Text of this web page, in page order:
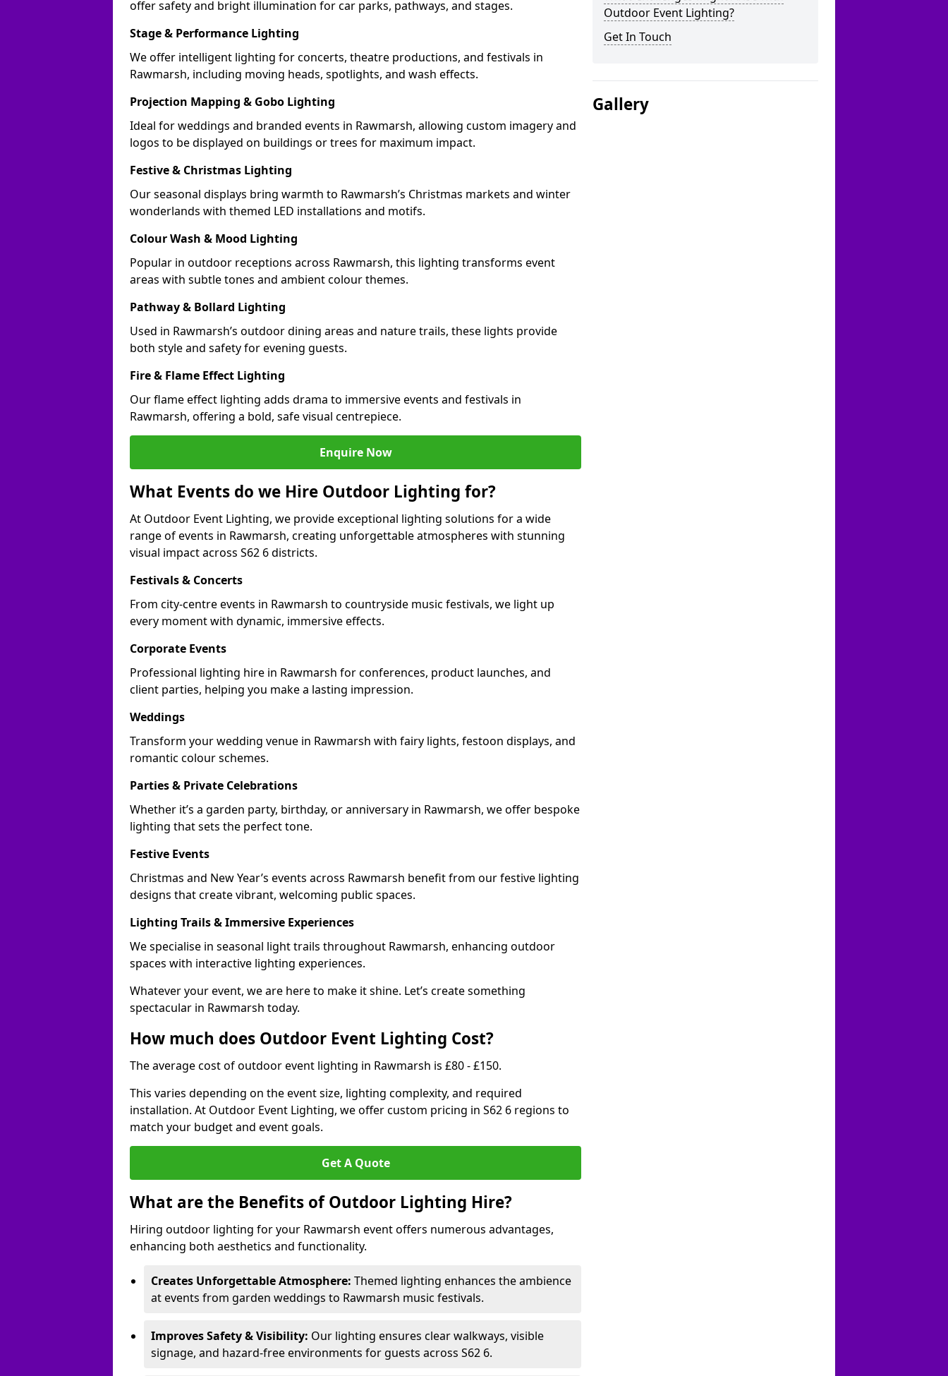
offer safety and bright illumination for car parks, pathways, and stages.
Stage & Performance Lighting
We offer intelligent lighting for concerts, theatre productions, and festivals in
Rawmarsh, including moving heads, spotlights, and wash effects.
Projection Mapping & Gobo Lighting
Ideal for weddings and branded events in Rawmarsh, allowing custom imagery and
logos to be displayed on buildings or trees for maximum impact.
Festive & Christmas Lighting
Our seasonal displays bring warmth to Rawmarsh’s Christmas markets and winter
wonderlands with themed LED installations and motifs.
Colour Wash & Mood Lighting
Popular in outdoor receptions across Rawmarsh, this lighting transforms event
areas with subtle tones and ambient colour themes.
Pathway & Bollard Lighting
Used in Rawmarsh’s outdoor dining areas and nature trails, these lights provide
both style and safety for evening guests.
Fire & Flame Effect Lighting
Our flame effect lighting adds drama to immersive events and festivals in
Rawmarsh, offering a bold, safe visual centrepiece.
Enquire Now
What Events do we Hire Outdoor Lighting for?
At Outdoor Event Lighting, we provide exceptional lighting solutions for a wide
range of events in Rawmarsh, creating unforgettable atmospheres with stunning
visual impact across S62 6 districts.
Festivals & Concerts
From city-centre events in Rawmarsh to countryside music festivals, we light up
every moment with dynamic, immersive effects.
Corporate Events
Professional lighting hire in Rawmarsh for conferences, product launches, and
client parties, helping you make a lasting impression.
Weddings
Transform your wedding venue in Rawmarsh with fairy lights, festoon displays, and
romantic colour schemes.
Parties & Private Celebrations
Whether it’s a garden party, birthday, or anniversary in Rawmarsh, we offer bespoke
lighting that sets the perfect tone.
Festive Events
Christmas and New Year’s events across Rawmarsh benefit from our festive lighting
designs that create vibrant, welcoming public spaces.
Lighting Trails & Immersive Experiences
We specialise in seasonal light trails throughout Rawmarsh, enhancing outdoor
spaces with interactive lighting experiences.
Whatever your event, we are here to make it shine. Let’s create something
spectacular in Rawmarsh today.
How much does Outdoor Event Lighting Cost?
The average cost of outdoor event lighting in Rawmarsh is £80 - £150.
This varies depending on the event size, lighting complexity, and required
installation. At Outdoor Event Lighting, we offer custom pricing in S62 6 regions to
match your budget and event goals.
Get A Quote
What are the Benefits of Outdoor Lighting Hire?
Hiring outdoor lighting for your Rawmarsh event offers numerous advantages,
enhancing both aesthetics and functionality.
Creates Unforgettable Atmosphere: Themed lighting enhances the ambience
at events from garden weddings to Rawmarsh music festivals.
Improves Safety & Visibility: Our lighting ensures clear walkways, visible
signage, and hazard-free environments for guests across S62 6.
Outdoor Event Lighting?
Get In Touch
Gallery